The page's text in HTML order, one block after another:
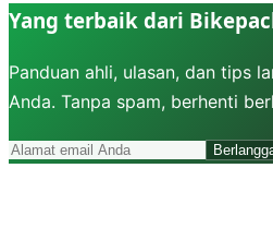
Yang terbaik dari
Panduan ahli, ulasan, dan tips
Anda. Tanpa spam, berhenti